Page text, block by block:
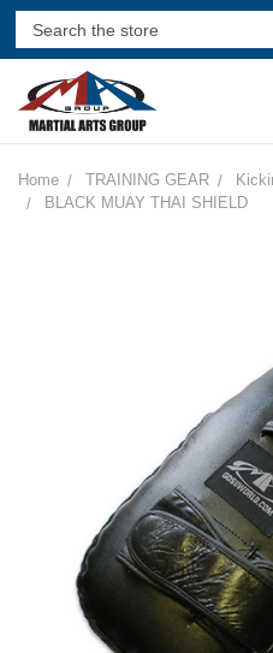
Home TRAINING GEAR
BLACK MUAY THAI SHIELD